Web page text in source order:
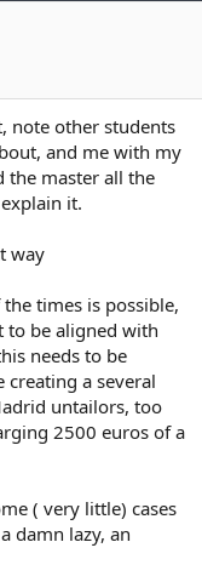
note other students
and me with my
the master all the
it.
way
times is possible,
to be aligned with
needs to be
a several
untailors, too
2500 euros of a
( very little) cases
damn lazy, an